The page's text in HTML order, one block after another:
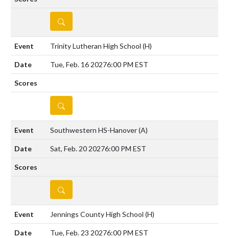
DETAILS
Trinity Lutheran High School (H)
Tue, Feb. 16 20276:00 PM EST
DETAILS
Southwestern HS-Hanover(A)
Sat, Feb. 20 20276:00 PM EST
DETAILS
Jennings County High School (H)
Tue, Feb. 23 20276:00 PM EST